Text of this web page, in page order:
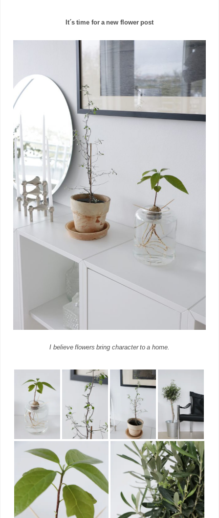
It´s time for a new flower post
I believe flowers bring character to a home.